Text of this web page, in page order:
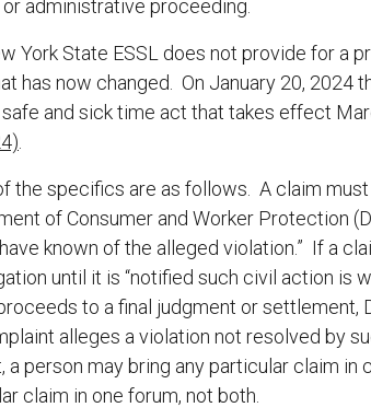
or administrative proceeding.
York State ESSL does not provide for a
has now changed. On January 20, 2024
and sick time act that takes effect
the specifics are as follows. A claim
of Consumer and Worker Protection
known of the alleged violation.” If a
until it is “notified such civil action is
to a final judgment or settlement,
alleges a violation not resolved by
a person may bring any particular claim
claim in one forum, not both.